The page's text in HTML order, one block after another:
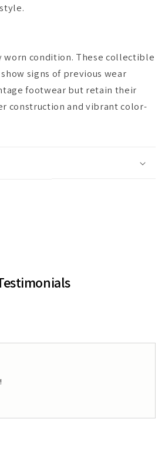
worn condition. These collectible
signs of previous wear
footwear but retain their
construction and vibrant color-